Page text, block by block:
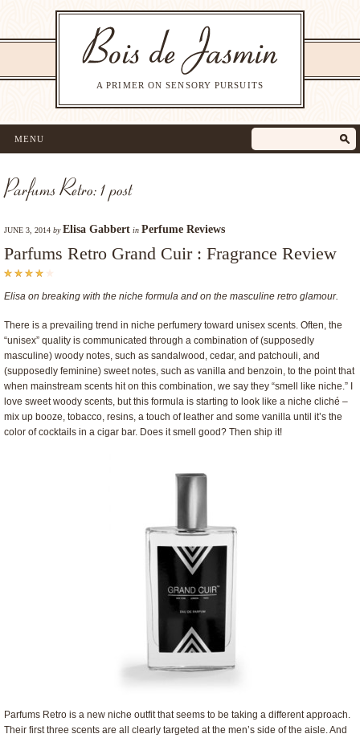
A PRIMER ON SENSORY PURSUITS
MENU
Parfums Retro: 1 post
JUNE 3, 2014 byElisa Gabbert in Perfume Reviews
Parfums Retro Grand Cuir : Fragrance Review
Elisa on breaking with the niche formula and on the masculine retro glamour.
There is a prevailing trend in niche perfumery toward unisex scents. Often, the
“unisex” quality is communicated through a combination of (supposedly
masculine) woody notes, such as sandalwood, cedar, and patchouli, and
(supposedly feminine) sweet notes, such as vanilla and benzoin, to the point that
when mainstream scents hit on this combination, we say they “smell like niche.” I
love sweet woody scents, but this formula is starting to look like a niche cliché –
mix up booze, tobacco, resins, a touch of leather and some vanilla until it’s the
color of cocktails in a cigar bar. Does it smell good? Then ship it!
Parfums Retro is a new niche outfit that seems to be taking a different approach.
Their first three scents are all clearly targeted at the men’s side of the aisle. And